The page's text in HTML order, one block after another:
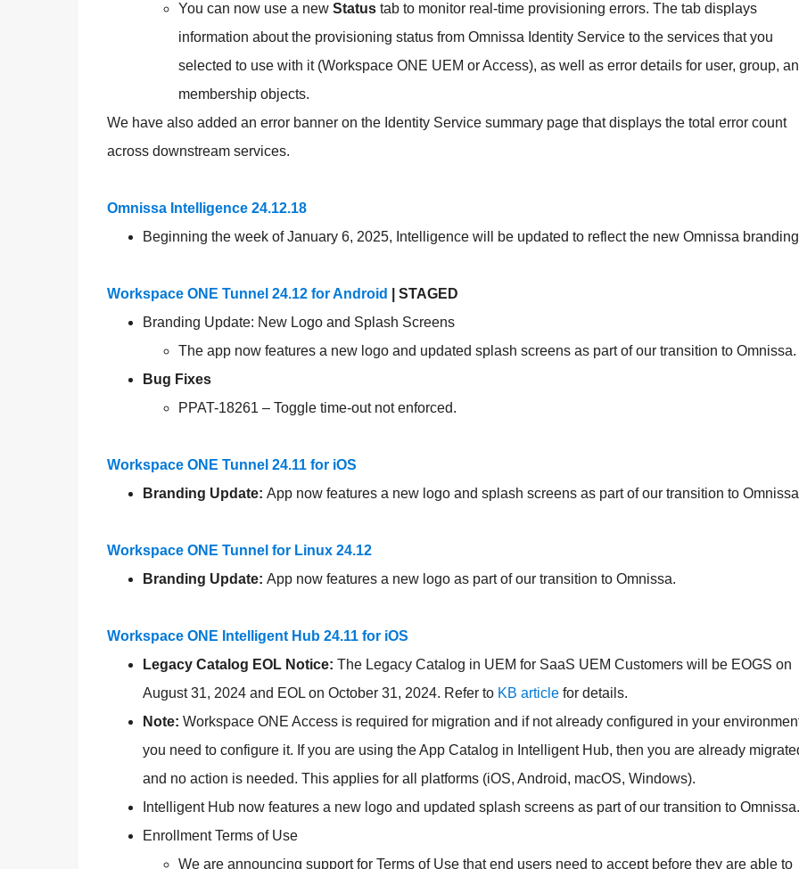
You can now use a new Statustab to monitor real-time provisioning errors. The tab displays
information about the provisioning status from Omnissa Identity Service to the services that you
selected to use with it (Workspace ONE UEM or Access), as well as error details for user, group,
membership objects.
We have also added an error banner on the Identity Service summary page that displays the total error count
across downstream services.
Omnissa Intelligence 24.12.18
Beginning the week of January 6, 2025, Intelligence will be updated to reflect the new Omnissa
Workspace ONE Tunnel 24.12 for Android
| STAGED
Branding Update: New Logo and Splash Screens
The app now features a new logo and updated splash screens as part of our transition to Omnissa.
Bug Fixes
PPAT-18261 – Toggle time-out not enforced.
Workspace ONE Tunnel 24.11 for iOS
Branding Update: App now features a new logo and splash screens as part of our transition to
Workspace ONE Tunnel for Linux 24.12
Branding Update: App now features a new logo as part of our transition to Omnissa.
Workspace ONE Intelligent Hub 24.11 for iOS
Legacy Catalog EOL Notice: The Legacy Catalog in UEM for SaaS UEM Customers will be EOGS on
August 31, 2024 and EOL on October 31, 2024. Refer to KB articlefor details.
Note: Workspace ONE Access is required for migration and if not already configured in your
you need to configure it. If you are using the App Catalog in Intelligent Hub, then you are already
and no action is needed. This applies for all platforms (iOS, Android, macOS, Windows).
Intelligent Hub now features a new logo and updated splash screens as part of our transition to Omnissa.
Enrollment Terms of Use
We are announcing support for Terms of Use that end users need to accept before they are able to